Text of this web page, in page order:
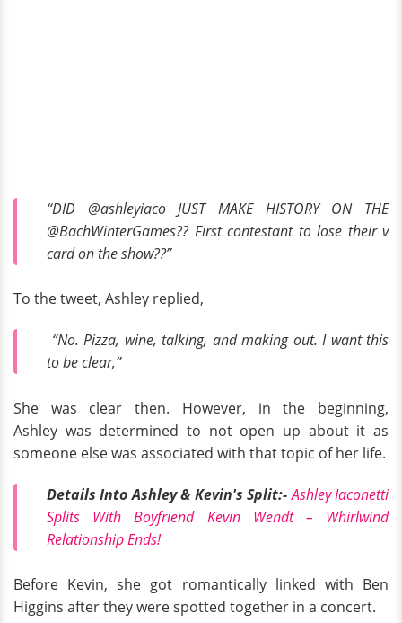
“DID @ashleyiaco JUST MAKE HISTORY ON THE
@BachWinterGames?? First contestant to lose their v
card on the show??”
To the tweet, Ashley replied,
“No. Pizza, wine, talking, and making out. I want this
to be clear,”
She was clear then. However, in the beginning,
Ashley was determined to not open up about it as
someone else was associated with that topic of her life.
Details Into Ashley & Kevin's Split:- Ashley Iaconetti
Splits With Boyfriend Kevin Wendt – Whirlwind
Relationship Ends!
Before Kevin, she got romantically linked with Ben
Higgins after they were spotted together in a concert.